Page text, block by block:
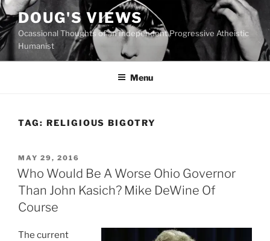
Skip
to
content
DOUG'S VIEWS
Ocassional Thoughts of an Independent Progressive Atheistic
Humanist
Menu
TAG: RELIGIOUS BIGOTRY
POSTED
ON
MAY 29, 2016
Who Would Be A Worse Ohio Governor
Than John Kasich? Mike DeWine Of
Course
The current